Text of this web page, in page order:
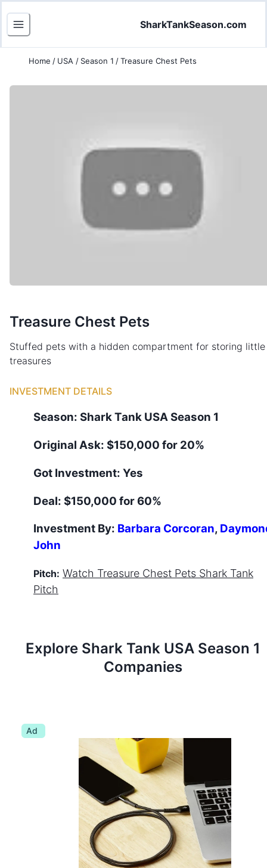
SharkTankSeason.com
Home / USA / Season 1 /Treasure Chest Pets
Treasure Chest Pets
Stuffed pets with a hidden compartment for storing little
treasures
INVESTMENT DETAILS
Season: Shark Tank USA Season 1
Original Ask: $150,000 for 20%
Got Investment: Yes
Deal: $150,000 for 60%
Investment By: Barbara Corcoran,
John
Pitch: Watch Treasure Chest Pets Shark Tank
Pitch
Explore Shark Tank USA Season 1
Companies
Ad